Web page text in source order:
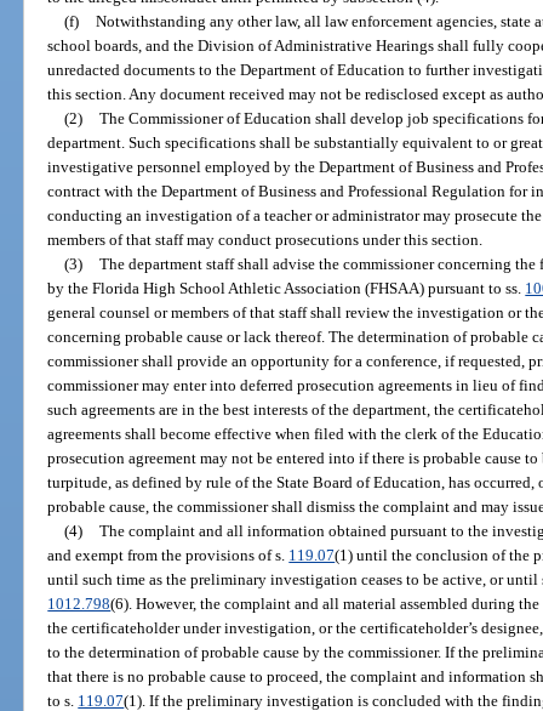
(f) Notwithstanding any other law, all law enforcement agencies, state
school boards, and the Division of Administrative Hearings shall fully
unredacted documents to the Department of Education to further
this section. Any document received may not be redisclosed except as
(2) The Commissioner of Education shall develop job specifications
department. Such specifications shall be substantially equivalent to or
investigative personnel employed by the Department of Business and
contract with the Department of Business and Professional Regulation for
conducting an investigation of a teacher or administrator may prosecute
members of that staff may conduct prosecutions under this section.
(3) The department staff shall advise the commissioner concerning
by the Florida High School Athletic Association (FHSAA) pursuant to ss.
general counsel or members of that staff shall review the investigation or
concerning probable cause or lack thereof. The determination of probable
commissioner shall provide an opportunity for a conference, if requested,
commissioner may enter into deferred prosecution agreements in lieu of
such agreements are in the best interests of the department, the
agreements shall become effective when filed with the clerk of the
prosecution agreement may not be entered into if there is probable cause
turpitude, as defined by rule of the State Board of Education, has
probable cause, the commissioner shall dismiss the complaint and may
(4) The complaint and all information obtained pursuant to the
and exempt from the provisions of s. 119.07(1) until the conclusion of the
until such time as the preliminary investigation ceases to be active, or until
1012.798(6). However, the complaint and all material assembled during
the certificateholder under investigation, or the certificateholder’s
to the determination of probable cause by the commissioner. If the
that there is no probable cause to proceed, the complaint and information
to s. 119.07(1). If the preliminary investigation is concluded with the